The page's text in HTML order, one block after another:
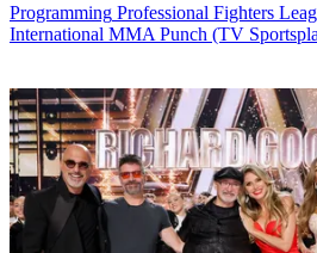
Copy link
X
Programming Professional Fighters
International MMA Punch (TV